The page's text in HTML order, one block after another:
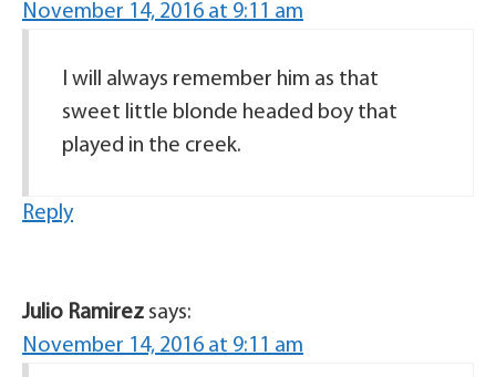
November 14, 2016 at 9:11 am
I will always remember him as that
sweet little blonde headed boy that
played in the creek.
Reply
Julio Ramirez says:
November 14, 2016 at 9:11 am